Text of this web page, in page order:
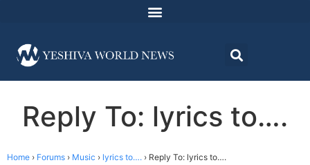
Reply To: lyrics to….
Home › Forums › Music › lyrics to…. › Reply To: lyrics to….